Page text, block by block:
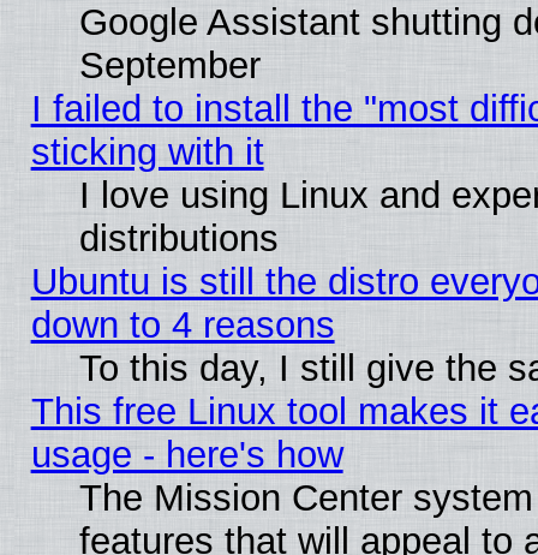
Google Assistant shutting
September
I failed to install the "most
sticking with it
I love using Linux and
distributions
Ubuntu is still the distro
down to 4 reasons
To this day, I still give the
This free Linux tool makes it
usage - here's how
The Mission Center
features that will appeal to